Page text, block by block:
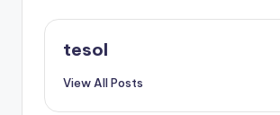
tesol
View All Posts